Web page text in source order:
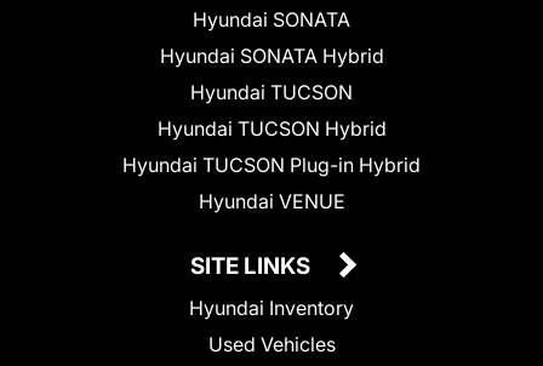
Hyundai SONATA
Hyundai SONATA Hybrid
Hyundai TUCSON
Hyundai TUCSON Hybrid
Hyundai TUCSON Plug-in Hybrid
Hyundai VENUE
SITE LINKS
Hyundai Inventory
Used Vehicles